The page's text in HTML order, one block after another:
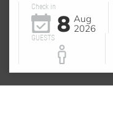
Check in
8 Aug
2026
GUESTS